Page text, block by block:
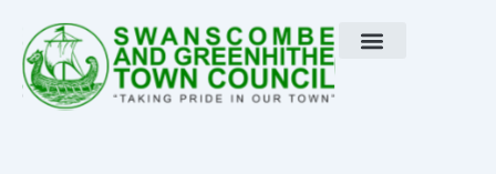
content